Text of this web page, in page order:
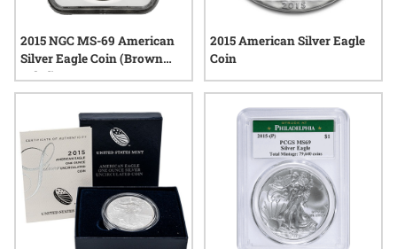
2015 NGC MS-69 American
Silver Eagle Coin (Brown
Label)
2015 American Silver Eagle
Coin